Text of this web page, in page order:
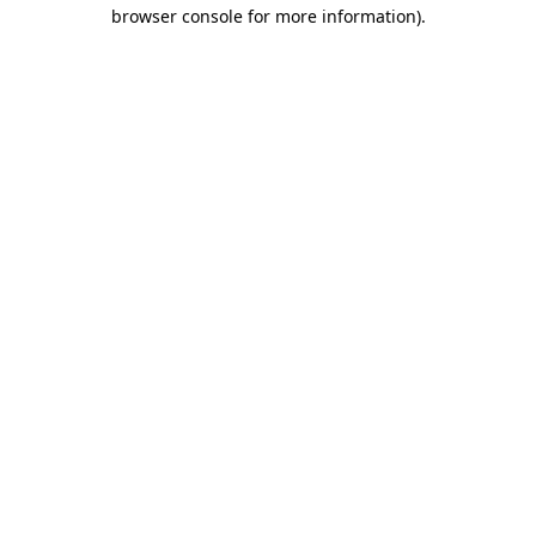
browser console for more information).